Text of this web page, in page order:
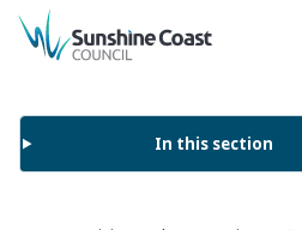
back to top
In this section